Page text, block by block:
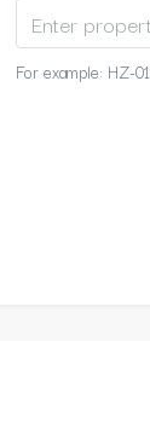
For example: HZ-01